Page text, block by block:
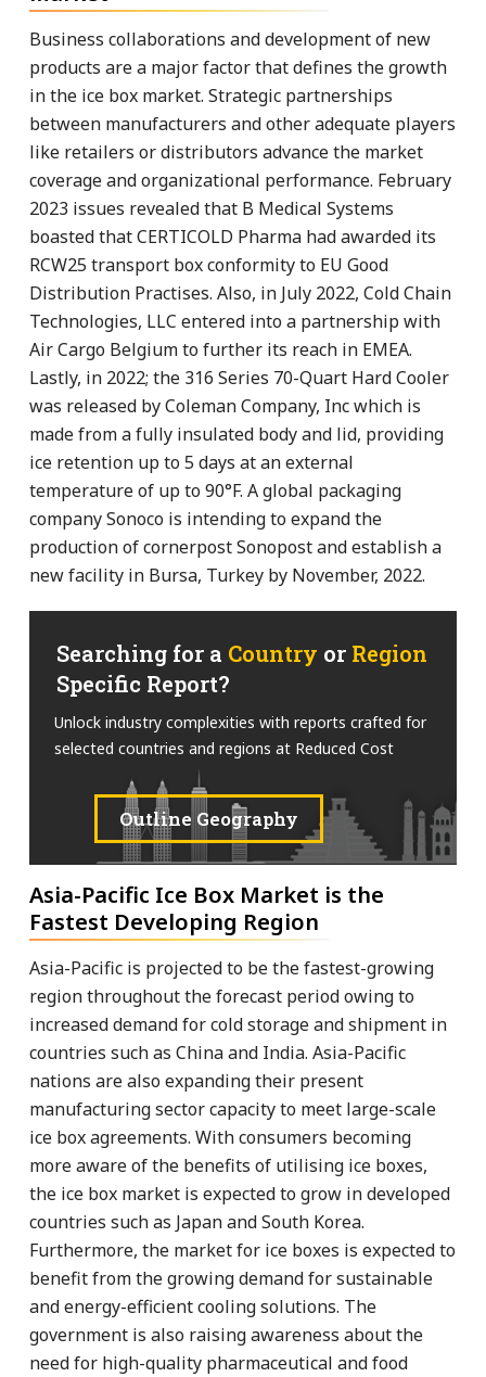
Business collaborations and development of new
products are a major factor that defines the growth
in the ice box market. Strategic partnerships
between manufacturers and other adequate players
like retailers or distributors advance the market
coverage and organizational performance. February
2023 issues revealed that B Medical Systems
boasted that CERTICOLD Pharma had awarded its
RCW25 transport box conformity to EU Good
Distribution Practises. Also, in July 2022, Cold Chain
Technologies, LLC entered into a partnership with
Air Cargo Belgium to further its reach in EMEA.
Lastly, in 2022; the 316 Series 70-Quart Hard Cooler
was released by Coleman Company, Inc which is
made from a fully insulated body and lid, providing
ice retention up to 5 days at an external
temperature of up to 90°F. A global packaging
company Sonoco is intending to expand the
production of cornerpost Sonopost and establish a
new facility in Bursa, Turkey by November, 2022.
Searching for a Country or Region
Specific Report?
Unlock industry complexities with reports crafted for
selected countries and regions at Reduced Cost
Outline Geography
Asia-Pacific Ice Box Market is the
Fastest Developing Region
Asia-Pacific is projected to be the fastest-growing
region throughout the forecast period owing to
increased demand for cold storage and shipment in
countries such as China and India. Asia-Pacific
nations are also expanding their present
manufacturing sector capacity to meet large-scale
ice box agreements. With consumers becoming
more aware of the benefits of utilising ice boxes,
the ice box market is expected to grow in developed
countries such as Japan and South Korea.
Furthermore, the market for ice boxes is expected to
benefit from the growing demand for sustainable
and energy-efficient cooling solutions. The
government is also raising awareness about the
need for high-quality pharmaceutical and food